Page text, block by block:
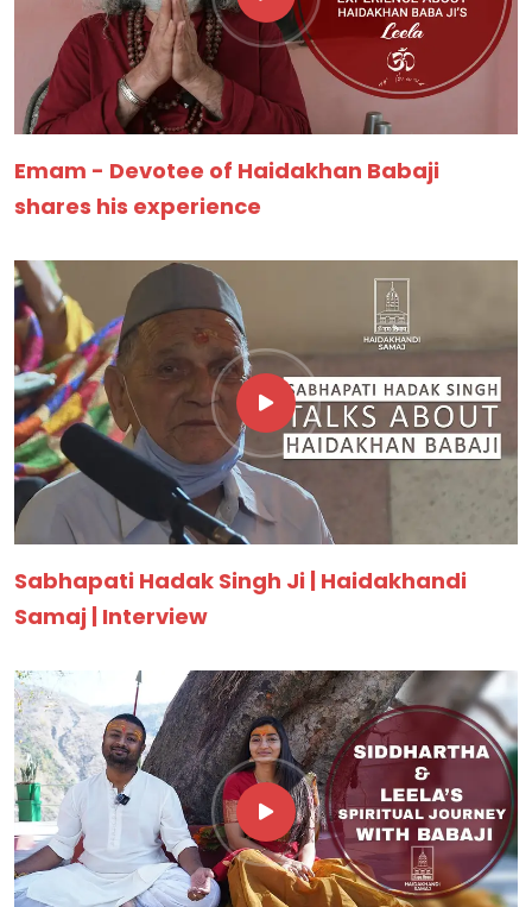
Emam - Devotee of Haidakhan Babaji
shares his experience
Sabhapati Hadak Singh Ji | Haidakhandi
Samaj | Interview